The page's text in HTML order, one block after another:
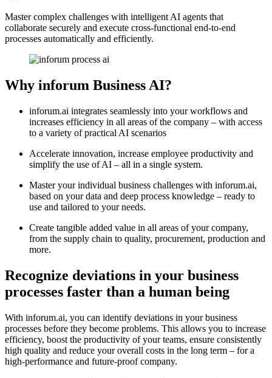
Master complex challenges with intelligent AI agents that
collaborate securely and execute cross-functional end-to-end
processes automatically and efficiently.
Why inforum Business AI?
inforum.ai integrates seamlessly into your workflows and
increases efficiency in all areas of the company – with access
to a variety of practical AI scenarios
Accelerate innovation, increase employee productivity and
simplify the use of AI – all in a single system.
Master your individual business challenges with inforum.ai,
based on your data and deep process knowledge – ready to
use and tailored to your needs.
Create tangible added value in all areas of your company,
from the supply chain to quality, procurement, production and
more.
Recognize deviations in your business
processes faster than a human being
With inforum.ai, you can identify deviations in your business
processes before they become problems. This allows you to increase
efficiency, boost the productivity of your teams, ensure consistently
high quality and reduce your overall costs in the long term – for a
high-performance and future-proof company.